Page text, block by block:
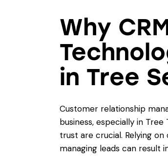
Why
in Tree
Customer relationship
business, especially in
trust are crucial. Relying
managing leads can result